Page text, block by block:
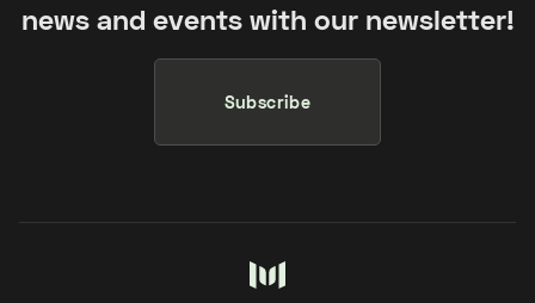
news and events with our newsletter!
Subscribe